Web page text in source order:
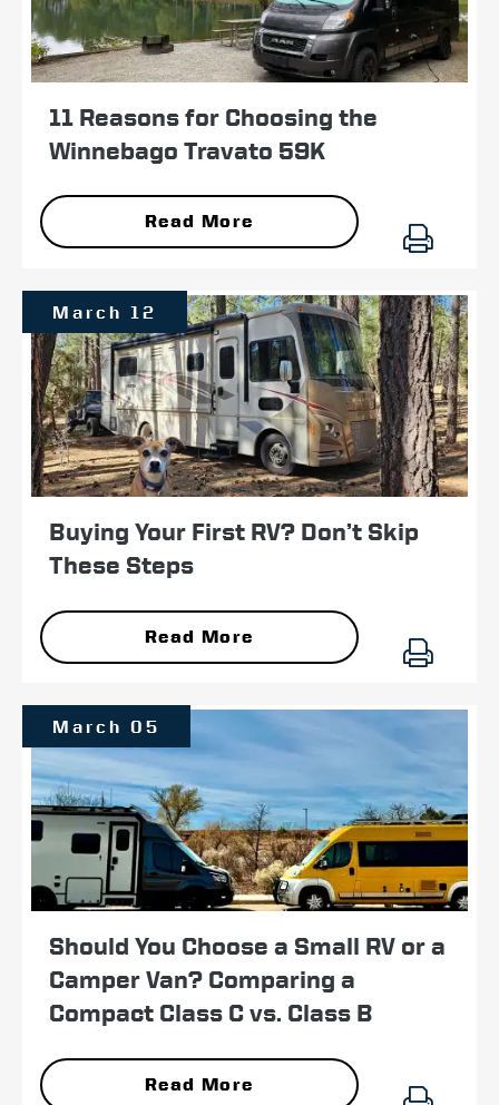
11 Reasons for Choosing the
Winnebago Travato 59K
Read More
Buying Your First RV? Don’t Skip
These Steps
March 12
Read More
Should You Choose a Small RV or a
Camper Van? Comparing a
Compact Class C vs. Class B
March 05
Read More